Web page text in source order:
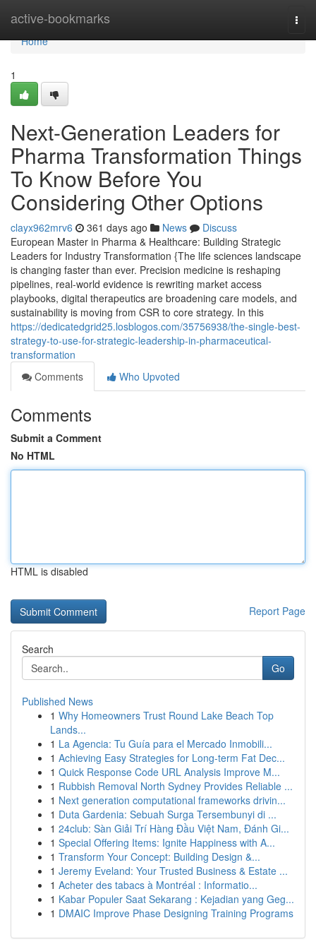
active-bookmarks
Home
Home
1
Next-Generation Leaders for
Pharma Transformation Things
To Know Before You
Considering Other Options
clayx962mrv6 361 days ago News
Discuss
European Master in Pharma & Healthcare: Building Strategic
Leaders for Industry Transformation {The life sciences landscape
is changing faster than ever. Precision medicine is reshaping
pipelines, real-world evidence is rewriting market access
playbooks, digital therapeutics are broadening care models, and
sustainability is moving from CSR to core strategy. In this
https://dedicatedgrid25.losblogos.com/35756938/the-single-best-
strategy-to-use-for-strategic-leadership-in-pharmaceutical-
transformation
Comments
Who Upvoted
Comments
Submit a Comment
No HTML
HTML is disabled
Report Page
Search
Go
Published News
1 Why Homeowners Trust Round Lake Beach Top
Lands...
1 La Agencia: Tu Guía para el Mercado Inmobili...
1 Achieving Easy Strategies for Long-term Fat Dec...
1 Quick Response Code URL Analysis Improve M...
1 Rubbish Removal North Sydney Provides Reliable ...
1 Next generation computational frameworks drivin...
1 Duta Gardenia: Sebuah Surga Tersembunyi di ...
1 24club: Sàn Giải Trí Hàng Đầu Việt Nam, Đánh Gi...
1 Special Offering Items: Ignite Happiness with A...
1 Transform Your Concept: Building Design &...
1 Jeremy Eveland: Your Trusted Business & Estate ...
1 Acheter des tabacs à Montréal : Informatio...
1 Kabar Populer Saat Sekarang : Kejadian yang Geg...
1 DMAIC Improve Phase Designing Training Programs